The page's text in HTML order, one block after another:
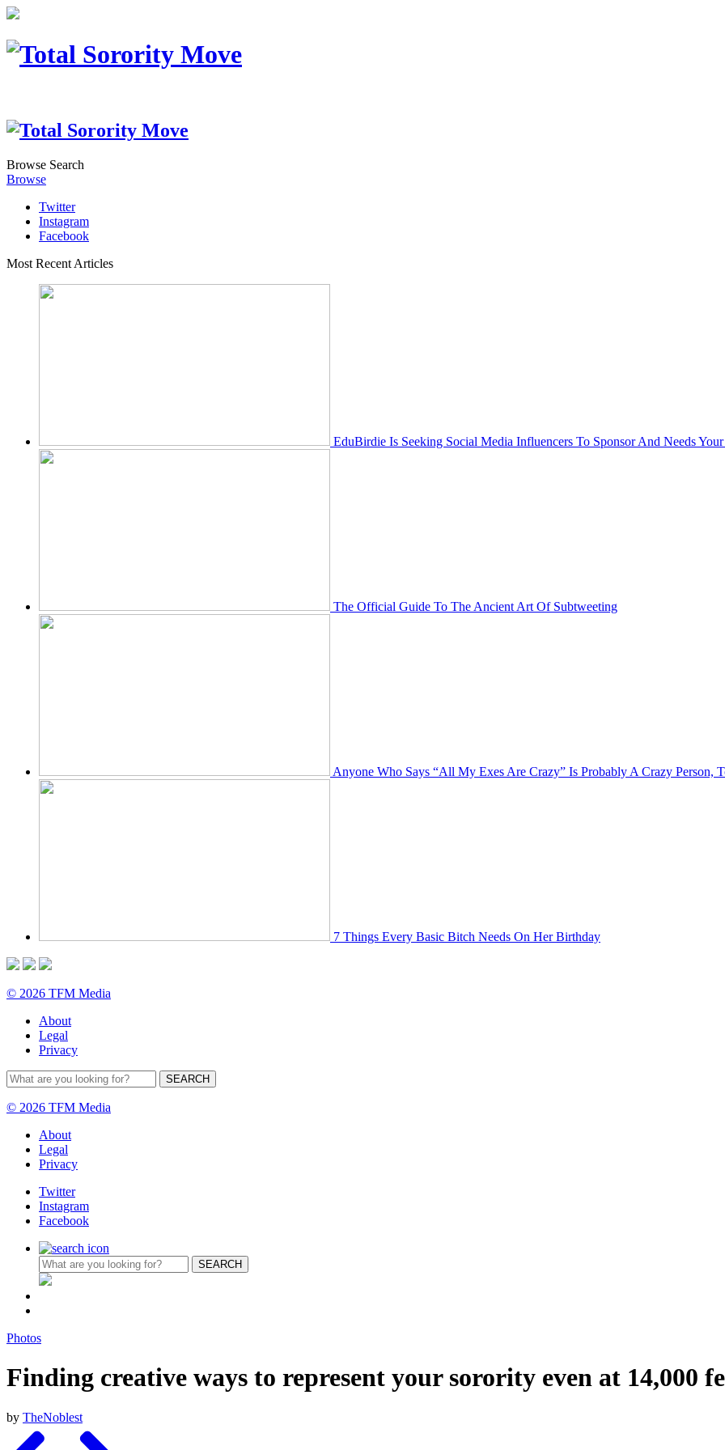
Browse Search
Browse
Twitter
Instagram
Facebook
Most Recent Articles
EduBirdie Is Seeking Social Media Influencers To Sponsor And Needs
The Official Guide To The Ancient Art Of Subtweeting
Anyone Who Says “All My Exes Are Crazy” Is Probably A Crazy Person,
7 Things Every Basic Bitch Needs On Her Birthday
© 2026 TFM Media
About
Legal
Privacy
© 2026 TFM Media
About
Legal
Privacy
Twitter
Instagram
Facebook
Photos
Finding creative ways to represent your sorority even at 14,000
by TheNoblest